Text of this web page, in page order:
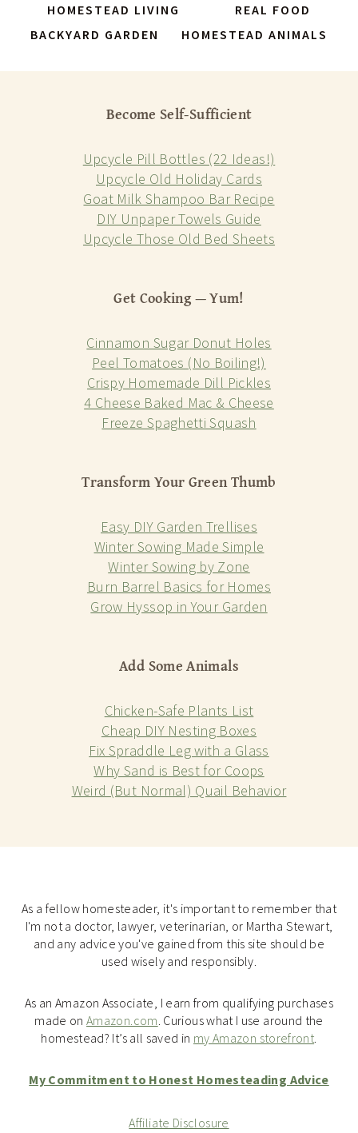
HOMESTEAD LIVING
REAL FOOD
BACKYARD GARDEN
HOMESTEAD ANIMALS
Become Self-Sufficient
Upcycle Pill Bottles (22 Ideas!)
Upcycle Old Holiday Cards
Goat Milk Shampoo Bar Recipe
DIY Unpaper Towels Guide
Upcycle Those Old Bed Sheets
Get Cooking — Yum!
Cinnamon Sugar Donut Holes
Peel Tomatoes (No Boiling!)
Crispy Homemade Dill Pickles
4 Cheese Baked Mac & Cheese
Freeze Spaghetti Squash
Transform Your Green Thumb
Easy DIY Garden Trellises
Winter Sowing Made Simple
Winter Sowing by Zone
Burn Barrel Basics for Homes
Grow Hyssop in Your Garden
Add Some Animals
Chicken-Safe Plants List
Cheap DIY Nesting Boxes
Fix Spraddle Leg with a Glass
Why Sand is Best for Coops
Weird (But Normal) Quail Behavior
As a fellow homesteader, it's important to remember that
I'm not a doctor, lawyer, veterinarian, or Martha Stewart,
and any advice you've gained from this site should be
used wisely and responsibly.
As an Amazon Associate, I earn from qualifying purchases
made onAmazon.com. Curious what I use around the
homestead? It’s all saved in my Amazon storefront.
My Commitment to Honest Homesteading Advice
Affiliate Disclosure